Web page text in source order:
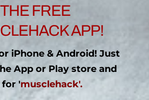
FREE
APP!
iPhone & Android! Just
App or Play store and
for 'musclehack'.